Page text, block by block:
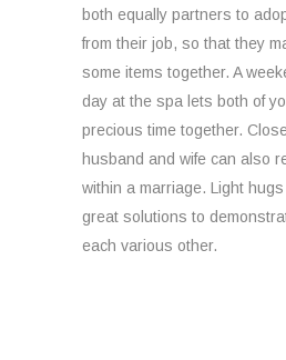
both equally partners to
from their job, so that they
some items together. A
day at the spa lets both of
precious time together.
husband and wife can also
within a marriage. Light
great solutions to
each various other.